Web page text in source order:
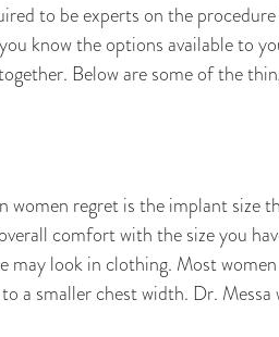
to be experts on the
know the options available to
Below are some of the
regret is the implant size
comfort with the size you
look in clothing. Most
a smaller chest width. Dr.